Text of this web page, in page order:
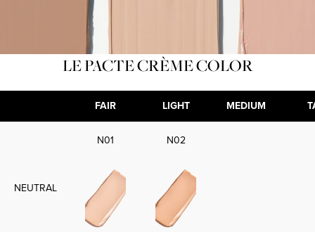
LE PACTE CRÈME COLOR
FAIR LIGHT MEDIUM
NEUTRAL
N01 N02